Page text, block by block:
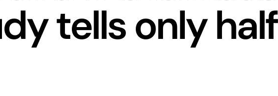
tells only half